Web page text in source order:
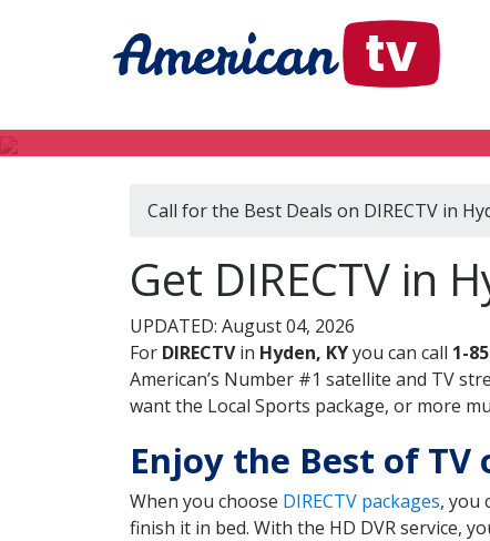
Call for the Best Deals on DIRECTV in
Get DIRECTV in
UPDATED: August 04, 2026
For DIRECTVin Hyden, KYyou can call 1-
American’s Number #1 satellite and TV
want the Local Sports package, or more
Enjoy the Best of TV
When you choose DIRECTV packages, you
finish it in bed. With the HD DVR service,